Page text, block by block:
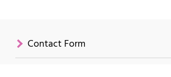
Contact Form